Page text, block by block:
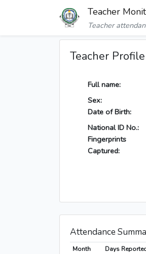
Teacher
Teacher
Teacher
Full name:
Sex:
Date of Birth:
National ID No.:
Fingerprints
Captured:
Attendance
Month Days